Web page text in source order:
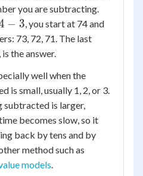
you are subtracting.
− 3, you start at 74 and
73, 72, 71. The last
the answer.
well when the
is small, usually 1, 2, or 3.
subtracted is larger,
becomes slow, so it
back by tens and by
method such as
models.